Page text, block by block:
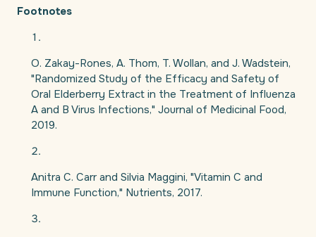
Footnotes
O. Zakay-Rones, A. Thom, T. Wollan, and J. Wadstein,
"Randomized Study of the Efficacy and Safety of
Oral Elderberry Extract in the Treatment of Influenza
A and B Virus Infections," Journal of Medicinal Food,
2019.
Anitra C. Carr and Silvia Maggini, "Vitamin C and
Immune Function," Nutrients, 2017.